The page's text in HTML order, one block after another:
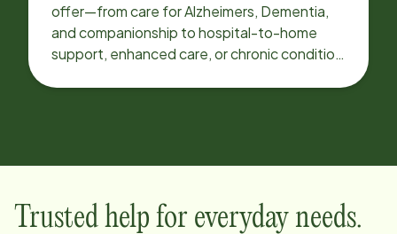
offer—from care for Alzheimers, Dementia,
and companionship to hospital-to-home
support, enhanced care, or chronic condition
Trusted help for everyday needs.